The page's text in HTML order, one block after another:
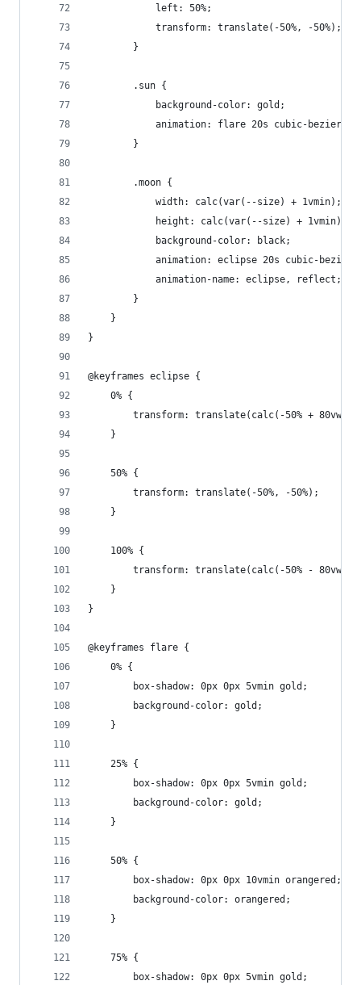
			left: 50%;
			transform: translate(-50%, -50%);
		}
		.sun {
			background-color: gold;
animation: flare 20s cubic-
		}
		.moon {
			width: calc(var(--size) + 1vmin);
			height: calc(var(--size) + 1vmin);
			background-color: black;
animation: eclipse 20s cubic-
			animation-name: eclipse, reflect;
		}
	}
}
@keyframes eclipse {
	0% {
transform: translate(calc(-50% + 80vw),
	}
	50% {
		transform: translate(-50%, -50%);
	}
	100% {
transform: translate(calc(-50% - 80vw),
	}
}
@keyframes flare {
	0% {
		box-shadow: 0px 0px 5vmin gold;
		background-color: gold;
	}
	25% {
		box-shadow: 0px 0px 5vmin gold;
		background-color: gold;
	}
	50% {
		box-shadow: 0px 0px 10vmin orangered;
		background-color: orangered;
	}
	75% {
		box-shadow: 0px 0px 5vmin gold;